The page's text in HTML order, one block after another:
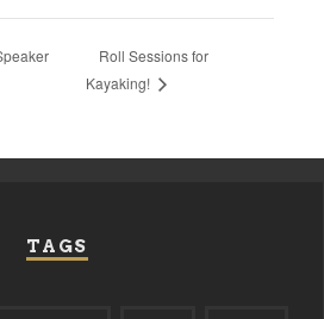
Roll Sessions for
Kayaking!
TAGS